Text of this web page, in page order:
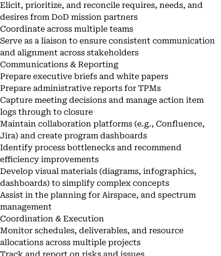
Elicit, prioritize, and reconcile requires, needs, and
desires from DoD mission partners
Coordinate across multiple teams
Serve as a liaison to ensure consistent communication
and alignment across stakeholders
Communications & Reporting
Prepare executive briefs and white papers
Prepare administrative reports for TPMs
Capture meeting decisions and manage action item
logs through to closure
Maintain collaboration platforms (e.g., Confluence,
Jira) and create program dashboards
Identify process bottlenecks and recommend
efficiency improvements
Develop visual materials (diagrams, infographics,
dashboards) to simplify complex concepts
Assist in the planning for Airspace, and spectrum
management
Coordination & Execution
Monitor schedules, deliverables, and resource
allocations across multiple projects